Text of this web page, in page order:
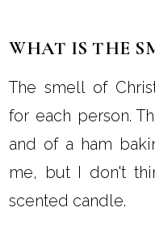
WHAT IS THE
The smell of
for each person.
and of a ham
me, but I don't
scented candle.